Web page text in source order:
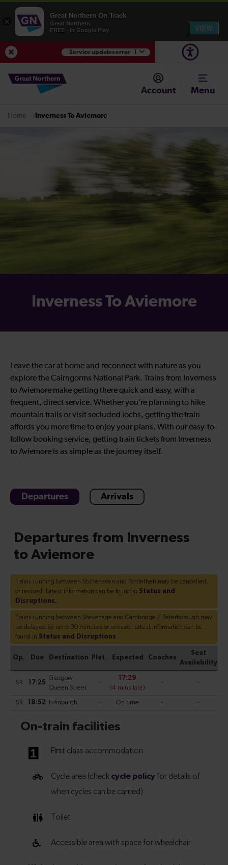
Service updates error
View Service Updates
Account Menu
Home Inverness To Aviemore
Inverness To Aviemore
Leave the car at home and reconnect with nature as you
explore the Cairngorms National Park. Trains from Inverness
to Aviemore make getting there quick and easy, with a
frequent, direct service. Whether you’re planning to hike
mountain trails or visit secluded lochs, getting the train
affords you more time to enjoy your plans. With our easy-to-
follow booking service, getting train tickets from Inverness
to Aviemore is as simple as the journey itself.
Departures Arrivals
×
Great Northern On Track
Great Northern
FREE - In Google Play
VIEW